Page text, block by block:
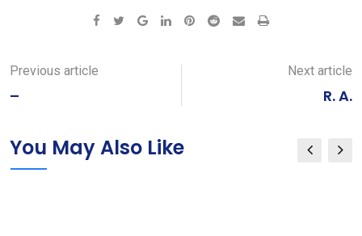
Google+LinkedInPinterest
Reddit SharePrint
Previous article
–
Next article
R. A.
You May Also Like